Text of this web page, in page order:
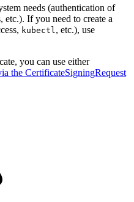
needs (authentication of
etc.). If you need to create a
kubectl , etc.), use
you can use either
the CertificateSigningRequest